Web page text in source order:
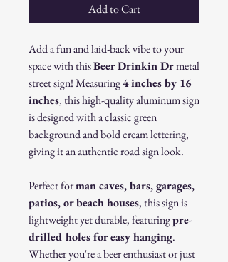
Add to Cart
Add a fun and laid-back vibe to your
space with thisBeer Drinkin Drmetal
street sign! Measuring4 inches by 16
inches, this high-quality aluminum sign
is designed with a classic green
background and bold cream lettering,
giving it an authentic road sign look.
Perfect forman caves, bars, garages,
patios, or beach houses, this sign is
lightweight yet durable, featuringpre-
drilled holes for easy hanging.
Whether you're a beer enthusiast or just